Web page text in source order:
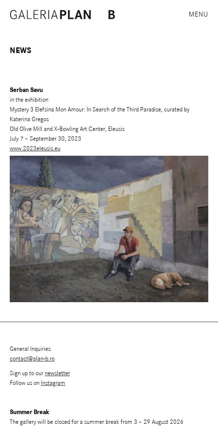
MENU
NEWS
Serban Savu
in the exhibition
Mystery 3 Elefsina Mon Amour: In Search of the Third Paradise, curated by
Katerina Gregos
Old Olive Mill and X-Bowling Art Center, Eleusis
July 7 – September 30, 2023
www.2023eleusis.eu
General Inquiries
contact@plan-b.ro
Sign up to our newsletter
Follow us on Instagram
Summer Break
The gallery will be closed for a summer break from 3 – 29 August 2026